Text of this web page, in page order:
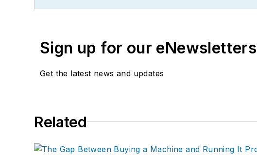
Sign up for our eNewsletters
Get the latest news and updates
Related